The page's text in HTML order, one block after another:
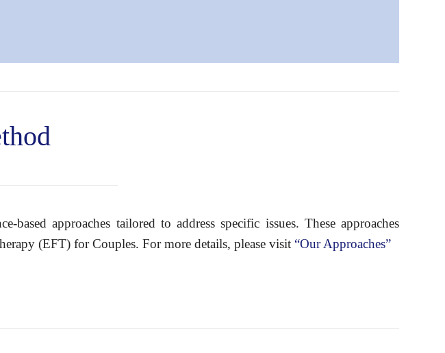
based approaches tailored to address specific issues. These approaches
(EFT) for Couples. For more details, please visit “Our Approaches”